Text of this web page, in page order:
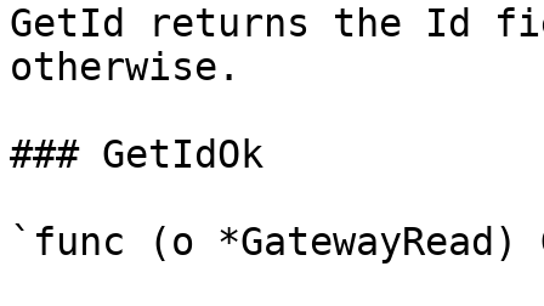
GetId returns the Id
otherwise.
### GetIdOk
`func (o